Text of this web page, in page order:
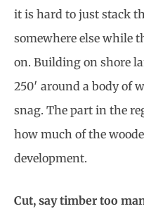
it is hard to just stack
somewhere else while
on. Building on shore
250′ around a body of
snag. The part in the
how much of the
development.
Cut, say timber too